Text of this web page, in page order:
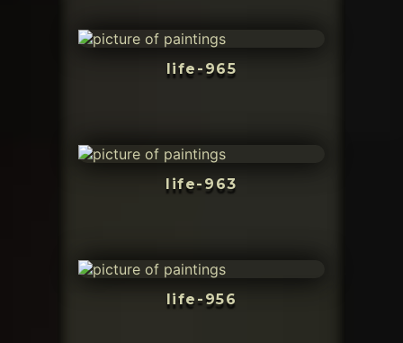
life-965
life-963
life-956